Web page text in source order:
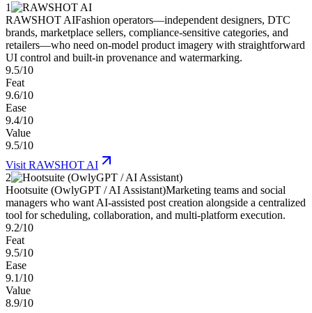
1
RAWSHOT AIFashion operators—independent designers, DTC
brands, marketplace sellers, compliance-sensitive categories, and
retailers—who need on-model product imagery with straightforward
UI control and built-in provenance and watermarking.
9.5/10
Feat
9.6/10
Ease
9.4/10
Value
9.5/10
Visit RAWSHOT AI
2
Hootsuite (OwlyGPT / AI Assistant)Marketing teams and social
managers who want AI-assisted post creation alongside a centralized
tool for scheduling, collaboration, and multi-platform execution.
9.2/10
Feat
9.5/10
Ease
9.1/10
Value
8.9/10